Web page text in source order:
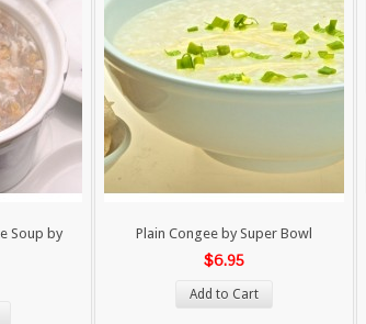
Soup by
Plain Congee by Super Bowl
$6.95
Add to Cart